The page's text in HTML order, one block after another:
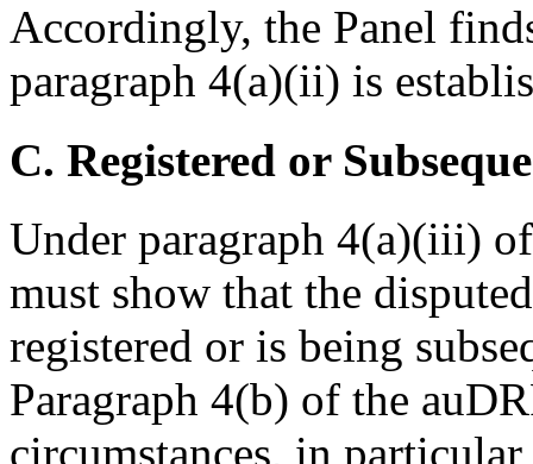
Accordingly, the Panel
paragraph 4(a)(ii) is
C. Registered or
Under paragraph 4(a)(iii)
must show that the
registered or is being
Paragraph 4(b) of the
circumstances, in